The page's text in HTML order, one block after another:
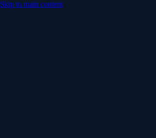
Skip to main content